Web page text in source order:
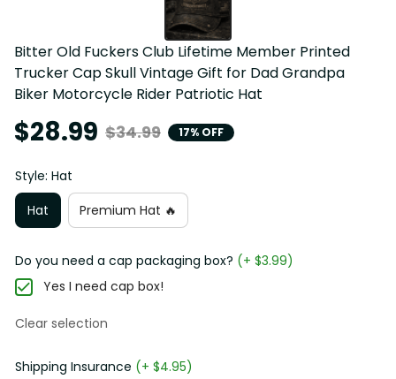
Bitter Old Fuckers Club Lifetime Member Printed
Trucker Cap Skull Vintage Gift for Dad Grandpa
Biker Motorcycle Rider Patriotic Hat
$28.99 $34.99 17% OFF
Style: Hat
Hat
Premium Hat 🔥
Do you need a cap packaging box? (+ $3.99)
Yes I need cap box!
Clear selection
Shipping Insurance (+ $4.95)